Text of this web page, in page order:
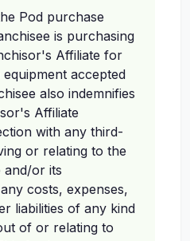
Pod purchase
is purchasing
Affiliate for
accepted
also indemnifies
Affiliate
with any third-
or relating to the
and/or its
costs, expenses,
liabilities of any kind
of or relating to